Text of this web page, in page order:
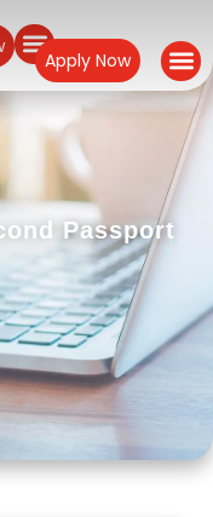
Apply Now
Passport